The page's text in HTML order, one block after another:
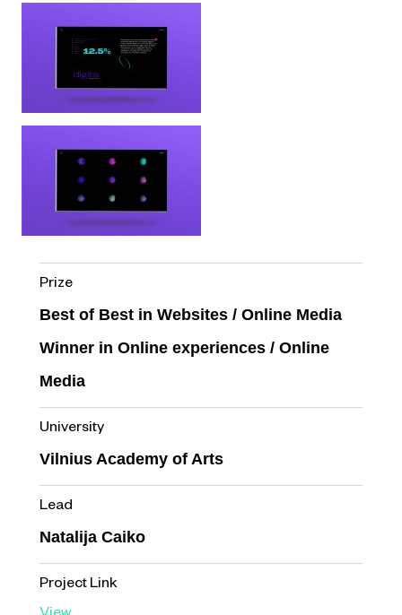
Prize
Best of Best in Websites / Online Media
Winner in Online experiences / Online
Media
University
Vilnius Academy of Arts
Lead
Natalija Caiko
Project Link